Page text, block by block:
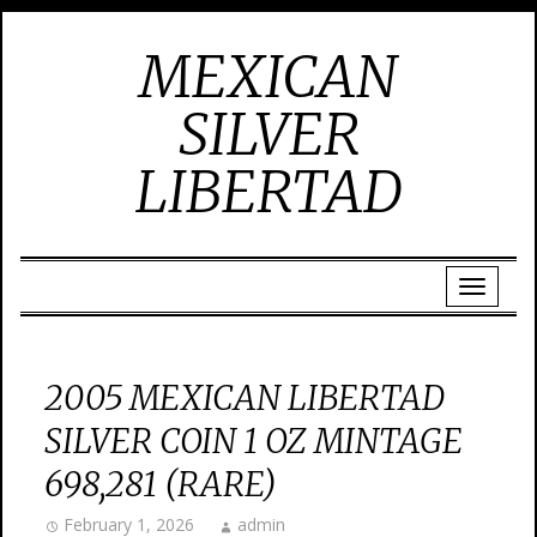
MEXICAN
SILVER
LIBERTAD
2005 MEXICAN LIBERTAD
SILVER COIN 1 OZ MINTAGE
698,281 (RARE)
February 1, 2026 admin